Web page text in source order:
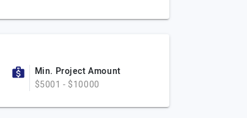
Min. Project Amount
$5001 - $10000